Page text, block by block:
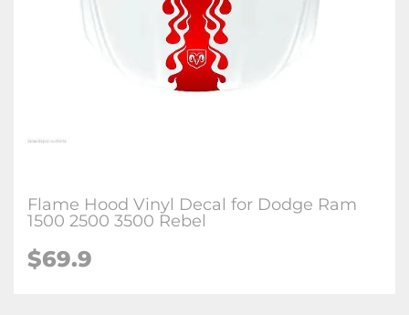
Flame Hood Vinyl Decal for Dodge Ram
1500 2500 3500 Rebel
$69.9